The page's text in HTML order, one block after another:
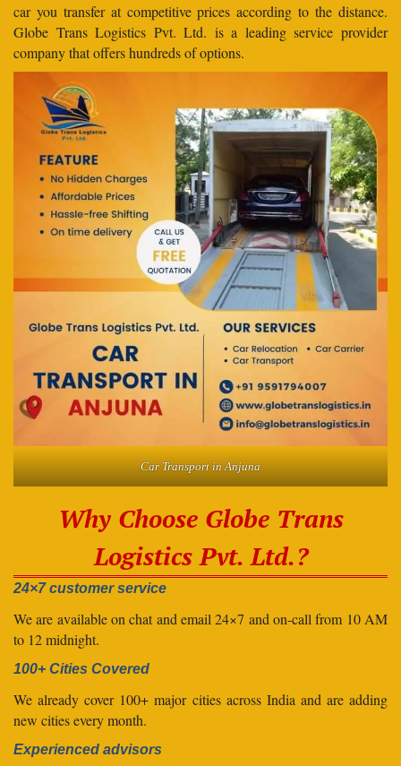
car you transfer at competitive prices according to the distance.
Globe Trans Logistics Pvt. Ltd. is a leading service provider
company that offers hundreds of options.
Car Transport in Anjuna
Why Choose Globe Trans
Logistics Pvt. Ltd.?
24×7 customer service
We are available on chat and email 24×7 and on-call from 10 AM
to 12 midnight.
100+ Cities Covered
We already cover 100+ major cities across India and are adding
new cities every month.
Experienced advisors